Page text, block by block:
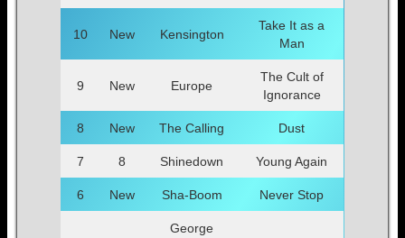
10 New Kensington
Take It as a
Man
9 New Europe
The Cult of
Ignorance
8 New The Calling Dust
7 8 Shinedown Young Again
6 New Sha-Boom Never Stop
George